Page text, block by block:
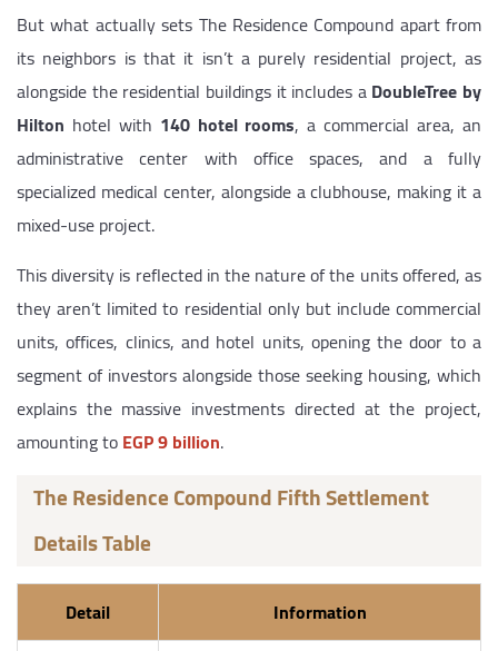
But what actually sets The Residence Compound apart from
its neighbors is that it isn’t a purely residential project, as
alongside the residential buildings it includes aDoubleTree by
Hilton hotel with 140 hotel rooms, a commercial area, an
administrative center with office spaces, and a fully
specialized medical center, alongside a clubhouse, making it a
mixed-use project.
This diversity is reflected in the nature of the units offered, as
they aren’t limited to residential only but include commercial
units, offices, clinics, and hotel units, opening the door to a
segment of investors alongside those seeking housing, which
explains the massive investments directed at the project,
amounting toEGP 9 billion.
The Residence Compound Fifth Settlement
Details Table
Detail
Information